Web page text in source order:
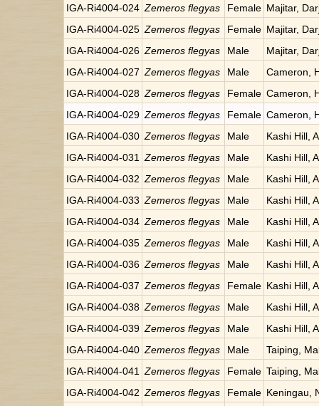
IGA-Ri4004-024 Zemeros flegyas Female Majitar,
IGA-Ri4004-025 Zemeros flegyas Female Majitar,
IGA-Ri4004-026 Zemeros flegyas Male
Majitar,
IGA-Ri4004-027 Zemeros flegyas Male
Cameron,
IGA-Ri4004-028 Zemeros flegyas Female Cameron,
IGA-Ri4004-029 Zemeros flegyas Female Cameron,
IGA-Ri4004-030 Zemeros flegyas Male
Kashi Hill,
IGA-Ri4004-031
Zemeros flegyas Male
Kashi Hill,
IGA-Ri4004-032 Zemeros flegyas Male
Kashi Hill,
IGA-Ri4004-033 Zemeros flegyas Male
Kashi Hill,
IGA-Ri4004-034 Zemeros flegyas Male
Kashi Hill,
IGA-Ri4004-035 Zemeros flegyas Male
Kashi Hill,
IGA-Ri4004-036 Zemeros flegyas Male
Kashi Hill,
IGA-Ri4004-037 Zemeros flegyas Female Kashi Hill,
IGA-Ri4004-038 Zemeros flegyas Male
Kashi Hill,
IGA-Ri4004-039 Zemeros flegyas Male
Kashi Hill,
IGA-Ri4004-040 Zemeros flegyas Male
Taiping,
IGA-Ri4004-041
Zemeros flegyas Female Taiping,
IGA-Ri4004-042 Zemeros flegyas Female Keningau,